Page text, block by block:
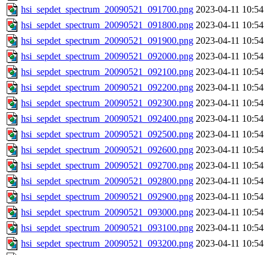
hsi_sepdet_spectrum_20090521_091700.png 2023-04-11 10:54
hsi_sepdet_spectrum_20090521_091800.png 2023-04-11 10:54
hsi_sepdet_spectrum_20090521_091900.png 2023-04-11 10:54
hsi_sepdet_spectrum_20090521_092000.png 2023-04-11 10:54
hsi_sepdet_spectrum_20090521_092100.png 2023-04-11 10:54
hsi_sepdet_spectrum_20090521_092200.png 2023-04-11 10:54
hsi_sepdet_spectrum_20090521_092300.png 2023-04-11 10:54
hsi_sepdet_spectrum_20090521_092400.png 2023-04-11 10:54
hsi_sepdet_spectrum_20090521_092500.png 2023-04-11 10:54
hsi_sepdet_spectrum_20090521_092600.png 2023-04-11 10:54
hsi_sepdet_spectrum_20090521_092700.png 2023-04-11 10:54
hsi_sepdet_spectrum_20090521_092800.png 2023-04-11 10:54
hsi_sepdet_spectrum_20090521_092900.png 2023-04-11 10:54
hsi_sepdet_spectrum_20090521_093000.png 2023-04-11 10:54
hsi_sepdet_spectrum_20090521_093100.png 2023-04-11 10:54
hsi_sepdet_spectrum_20090521_093200.png 2023-04-11 10:54